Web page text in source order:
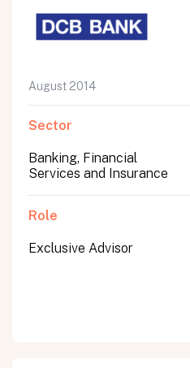
August 2014
Sector
Banking, Financial
Services and Insurance
Role
Exclusive Advisor